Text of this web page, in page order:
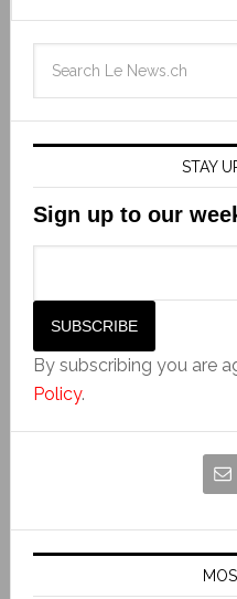
STAY
Sign up to our
By subscribing you are
Policy.